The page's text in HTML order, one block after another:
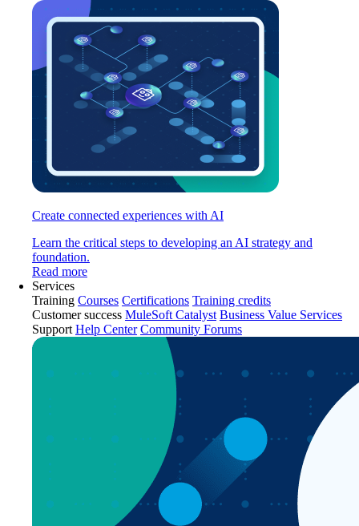
Create connected experiences with AI
Learn the critical steps to developing an AI strategy and
foundation.
Read more
Services
Training Courses Certifications Training credits
Customer success MuleSoft Catalyst Business Value Services
Support Help Center Community Forums